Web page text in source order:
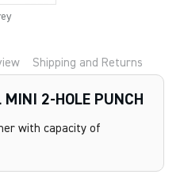
Shipping and Returns
MINI 2-HOLE PUNCH
with capacity of